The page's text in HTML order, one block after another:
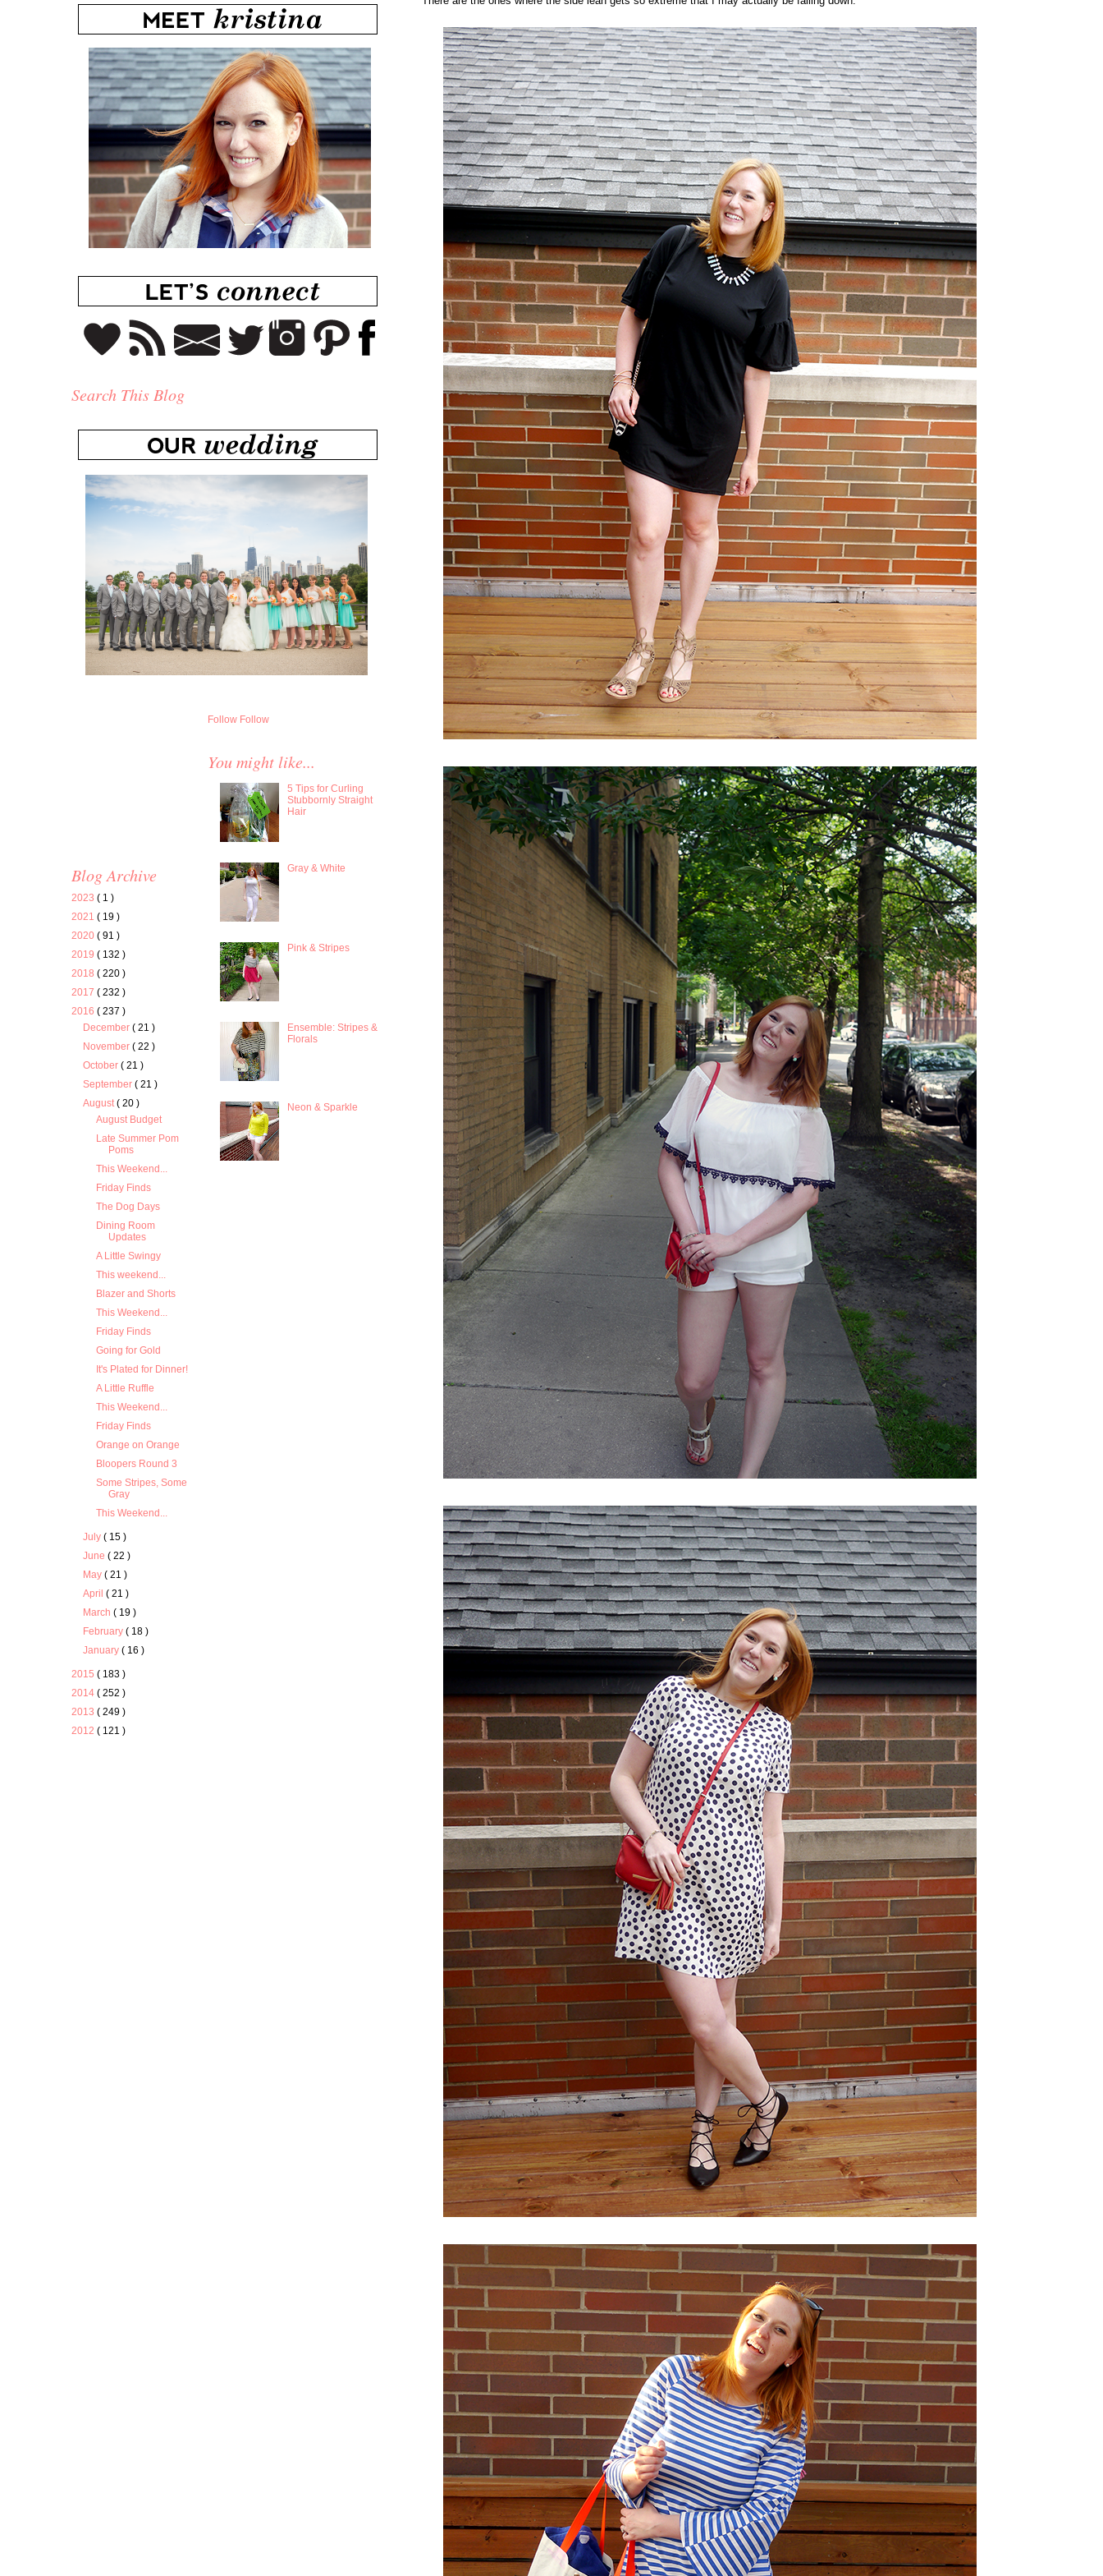
Search This Blog
Blog Archive
2023 ( 1 )
2021 ( 19 )
2020 ( 91 )
2019 ( 132 )
2018 ( 220 )
2017 ( 232 )
2016 ( 237 )
December( 21 )
November( 22 )
October( 21 )
September( 21 )
August( 20 )
August Budget
Late Summer Pom
Poms
This Weekend...
Friday Finds
The Dog Days
Dining Room
Updates
A Little Swingy
This weekend...
Blazer and Shorts
This Weekend...
Friday Finds
Going for Gold
It's Plated for Dinner!
A Little Ruffle
This Weekend...
Friday Finds
Orange on Orange
Bloopers Round 3
Some Stripes, Some
Gray
This Weekend...
July( 15 )
June( 22 )
May( 21 )
April( 21 )
March( 19 )
February( 18 )
January( 16 )
2015 ( 183 )
2014 ( 252 )
2013 ( 249 )
2012 ( 121 )
Follow Follow
You might like...
5 Tips for Curling
Stubbornly Straight
Hair
Gray & White
Pink & Stripes
Ensemble: Stripes &
Florals
Neon & Sparkle